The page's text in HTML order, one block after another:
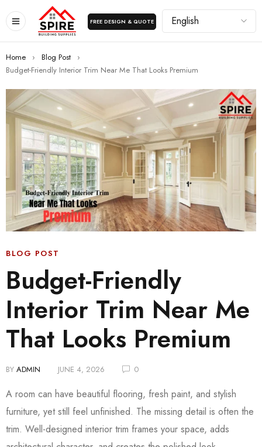
FREE DESIGN & QUOTE
Home › Blog Post
›
Budget-Friendly Interior Trim Near Me That Looks Premium
BLOG POST
Budget-Friendly
Interior Trim Near Me
That Looks Premium
BY ADMIN JUNE 4, 2026 0
A room can have beautiful flooring, fresh paint, and stylish
furniture, yet still feel unfinished. The missing detail is often the
trim. Well-designed interior trim frames your space, adds